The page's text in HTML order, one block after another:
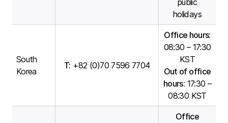
public
holidays
South
Korea
T: +82 (0)70 7596 7704
Office hours:
08:30 – 17:30
KST
Out of office
hours: 17:30 –
08:30 KST
Office